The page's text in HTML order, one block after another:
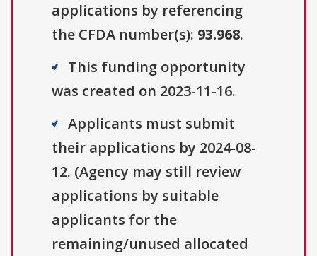
applications by referencing
the CFDA number(s): 93.968.
This funding opportunity
was created on 2023-11-16.
Applicants must submit
their applications by 2024-08-
12. (Agency may still review
applications by suitable
applicants for the
remaining/unused allocated